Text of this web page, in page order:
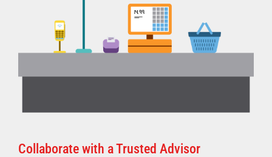
Collaborate with a Trusted Advisor